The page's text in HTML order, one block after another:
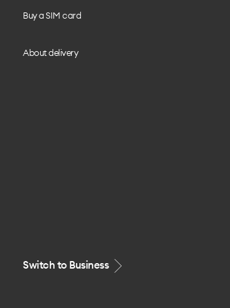
Buy a SIM card
About delivery
Switch to Business